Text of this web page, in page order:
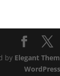
by Elegant
WordPress